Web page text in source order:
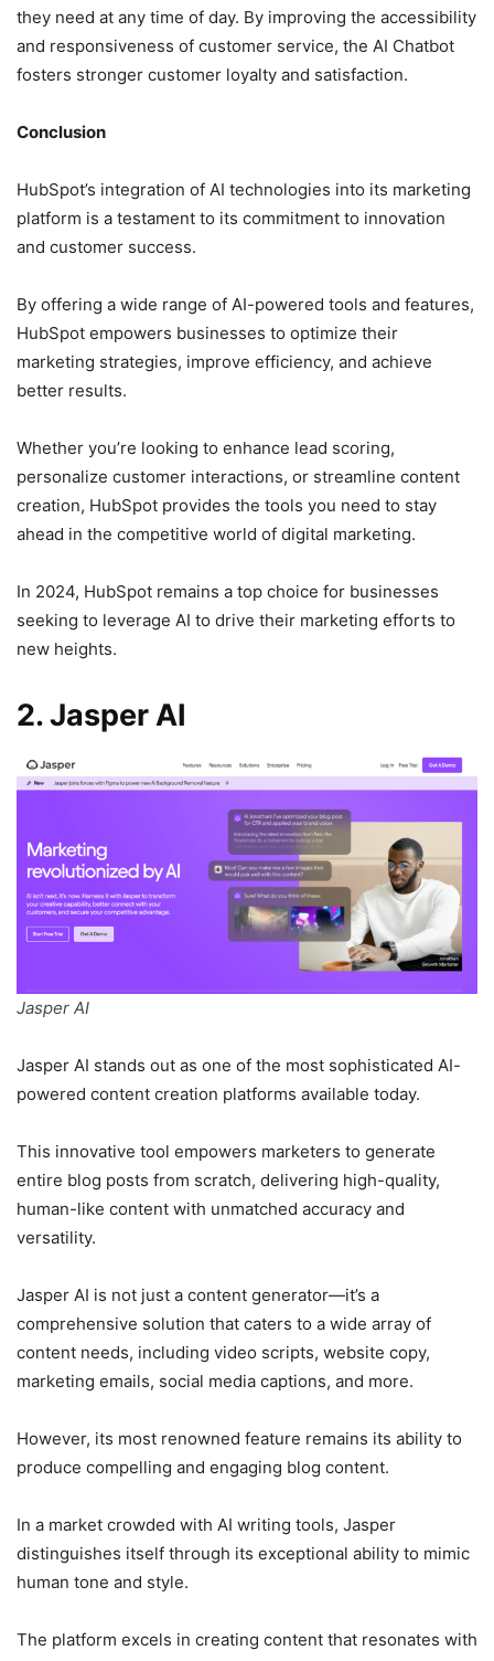
they need at any time of day. By improving the accessibility
and responsiveness of customer service, the AI Chatbot
fosters stronger customer loyalty and satisfaction.
Conclusion
HubSpot’s integration of AI technologies into its marketing
platform is a testament to its commitment to innovation
and customer success.
By offering a wide range of AI-powered tools and features,
HubSpot empowers businesses to optimize their
marketing strategies, improve efficiency, and achieve
better results.
Whether you’re looking to enhance lead scoring,
personalize customer interactions, or streamline content
creation, HubSpot provides the tools you need to stay
ahead in the competitive world of digital marketing.
In 2024, HubSpot remains a top choice for businesses
seeking to leverage AI to drive their marketing efforts to
new heights.
2. Jasper AI
Jasper AI
Jasper AI stands out as one of the most sophisticated AI-
powered content creation platforms available today.
This innovative tool empowers marketers to generate
entire blog posts from scratch, delivering high-quality,
human-like content with unmatched accuracy and
versatility.
Jasper AI is not just a content generator—it’s a
comprehensive solution that caters to a wide array of
content needs, including video scripts, website copy,
marketing emails, social media captions, and more.
However, its most renowned feature remains its ability to
produce compelling and engaging blog content.
In a market crowded with AI writing tools, Jasper
distinguishes itself through its exceptional ability to mimic
human tone and style.
The platform excels in creating content that resonates with